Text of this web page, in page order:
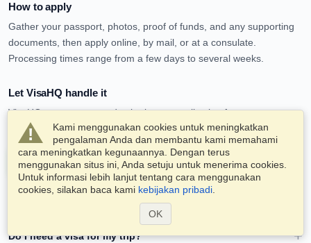
How to apply
Gather your passport, photos, proof of funds, and any supporting
documents, then apply online, by mail, or at a consulate.
Processing times range from a few days to several weeks.
Let VisaHQ handle it
VisaHQ can prepare and submit your application for most
destinations, so you avoid the paperwork and the queues.
Apply for a visa service now
Frequently asked questions
Do I need a visa for my trip?
Kami menggunakan cookies untuk meningkatkan
pengalaman Anda dan membantu kami memahami
cara meningkatkan kegunaannya. Dengan terus
menggunakan situs ini, Anda setuju untuk menerima cookies.
Untuk informasi lebih lanjut tentang cara menggunakan
cookies, silakan baca kami kebijakan pribadi
OK